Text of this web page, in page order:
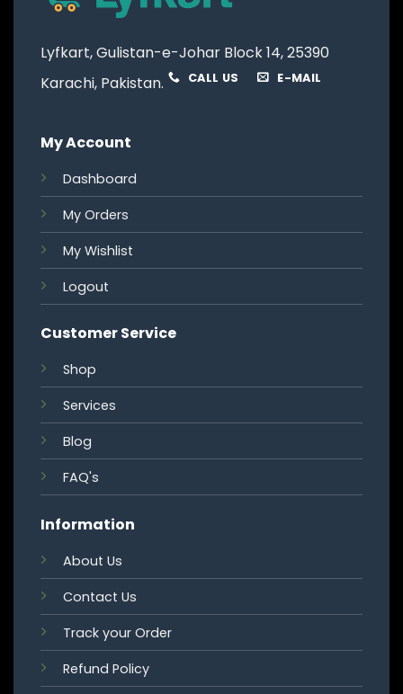
Lyfkart, Gulistan-e-Johar Block 14, 25390
Karachi, Pakistan.
CALL US E-MAIL
My Account
Dashboard
My Orders
My Wishlist
Logout
Customer Service
Shop
Services
Blog
FAQ's
Information
About Us
Contact Us
Track your Order
Refund Policy